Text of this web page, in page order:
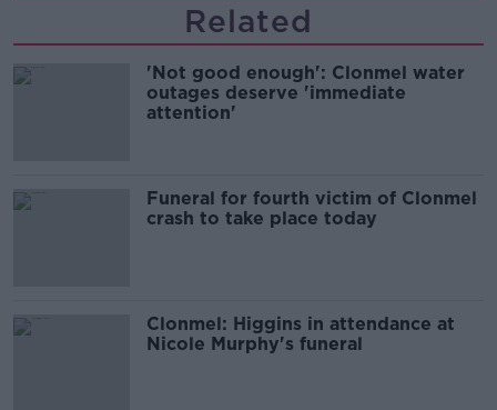
Related
'Not good enough': Clonmel water
outages deserve 'immediate
attention'
Funeral for fourth victim of Clonmel
crash to take place today
Clonmel: Higgins in attendance at
Nicole Murphy's funeral